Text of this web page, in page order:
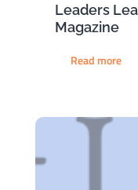
Leaders
Magazine
Read more